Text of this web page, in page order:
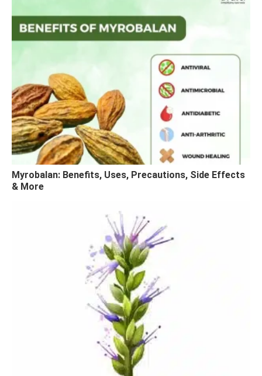
Myrobalan: Benefits, Uses, Precautions, Side Effects
& More